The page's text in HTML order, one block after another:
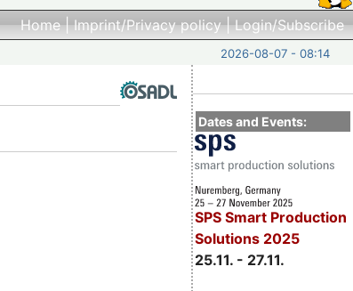
Home|Imprint/Privacy policy|Login/Subscribe
2026-08-07 - 08:14
Dates and Events:
SPS Smart Production
Solutions 2025
25.11. - 27.11.